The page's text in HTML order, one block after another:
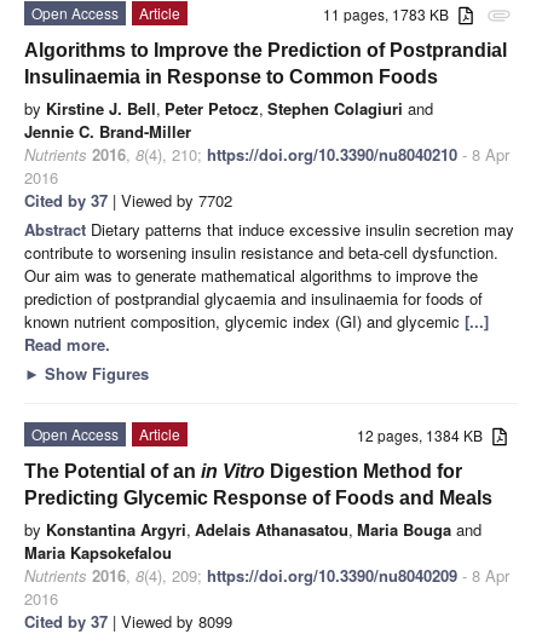
attachment
11 pages, 1783 KB
Open Access
Article
Algorithms to Improve the Prediction of Postprandial
Insulinaemia in Response to Common Foods
by Kirstine J. Bell, Peter Petocz, Stephen Colagiuri and
Jennie C. Brand-Miller
Nutrients 2016, 8(4), 210; https://doi.org/10.3390/nu8040210 - 8 Apr
2016
Cited by 37 | Viewed by 7702
Abstract Dietary patterns that induce excessive insulin secretion may
contribute to worsening insulin resistance and beta-cell dysfunction.
Our aim was to generate mathematical algorithms to improve the
prediction of postprandial glycaemia and insulinaemia for foods of
known nutrient composition, glycemic index (GI) and glycemic [...]
Read more.
► Show Figures
12 pages, 1384 KB
Open Access
Article
The Potential of an in Vitro Digestion Method for
Predicting Glycemic Response of Foods and Meals
by Konstantina Argyri, Adelais Athanasatou, Maria Bouga and
Maria Kapsokefalou
Nutrients 2016, 8(4), 209; https://doi.org/10.3390/nu8040209 - 8 Apr
2016
Cited by 37 | Viewed by 8099